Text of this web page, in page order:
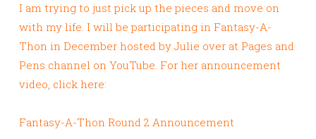
I am trying to just pick up the pieces and move on
with my life. I will be participating in Fantasy-A-
Thon in December hosted by Julie over at Pages and
Pens channel on YouTube. For her announcement
video, click here:
Fantasy-A-Thon Round 2 Announcement